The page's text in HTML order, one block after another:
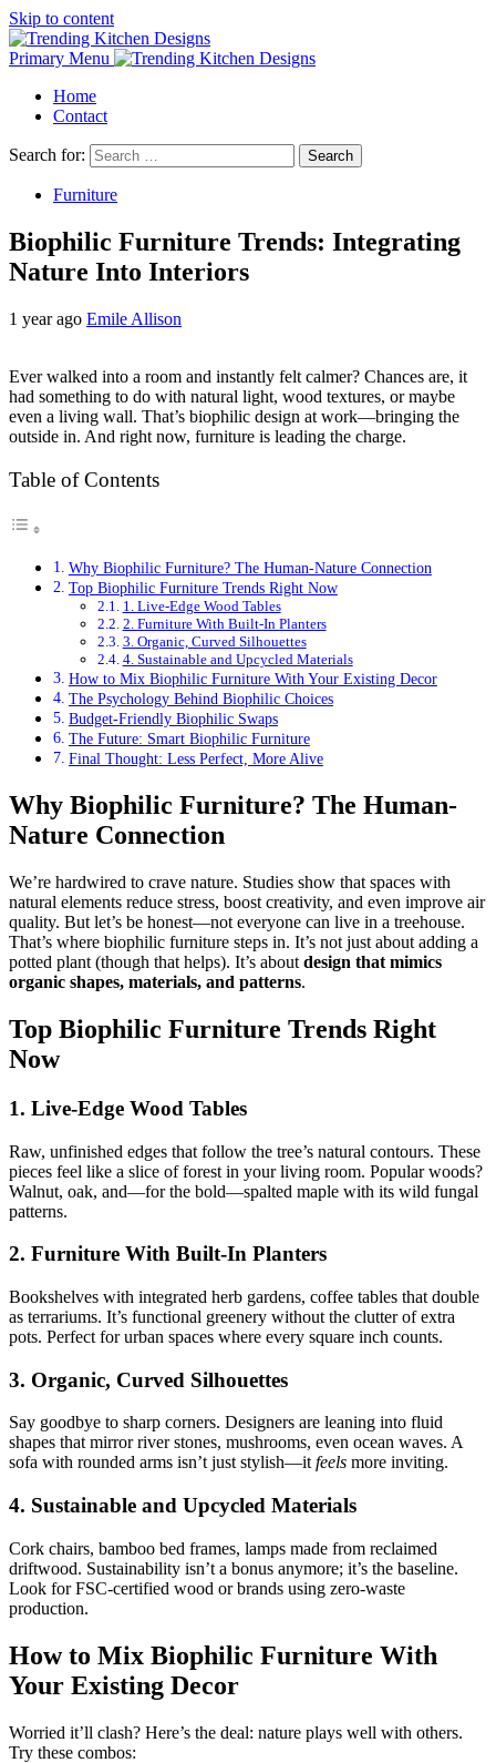
Skip to content
Primary Menu
Home
Contact
Search for:
Furniture
Biophilic Furniture Trends: Integrating
Nature Into Interiors
1 year ago Emile Allison
Ever walked into a room and instantly felt calmer? Chances are, it
had something to do with natural light, wood textures, or maybe
even a living wall. That’s biophilic design at work—bringing the
outside in. And right now, furniture is leading the charge.
Table of Contents
Why Biophilic Furniture? The Human-Nature Connection
Top Biophilic Furniture Trends Right Now
1. Live-Edge Wood Tables
2. Furniture With Built-In Planters
3. Organic, Curved Silhouettes
4. Sustainable and Upcycled Materials
How to Mix Biophilic Furniture With Your Existing Decor
The Psychology Behind Biophilic Choices
Budget-Friendly Biophilic Swaps
The Future: Smart Biophilic Furniture
Final Thought: Less Perfect, More Alive
Why Biophilic Furniture? The Human-
Nature Connection
We’re hardwired to crave nature. Studies show that spaces with
natural elements reduce stress, boost creativity, and even improve air
quality. But let’s be honest—not everyone can live in a treehouse.
That’s where biophilic furniture steps in. It’s not just about adding a
potted plant (though that helps). It’s about design that mimics
organic shapes, materials, and patterns.
Top Biophilic Furniture Trends Right
Now
1. Live-Edge Wood Tables
Raw, unfinished edges that follow the tree’s natural contours. These
pieces feel like a slice of forest in your living room. Popular woods?
Walnut, oak, and—for the bold—spalted maple with its wild fungal
patterns.
2. Furniture With Built-In Planters
Bookshelves with integrated herb gardens, coffee tables that double
as terrariums. It’s functional greenery without the clutter of extra
pots. Perfect for urban spaces where every square inch counts.
3. Organic, Curved Silhouettes
Say goodbye to sharp corners. Designers are leaning into fluid
shapes that mirror river stones, mushrooms, even ocean waves. A
sofa with rounded arms isn’t just stylish—itfeels more inviting.
4. Sustainable and Upcycled Materials
Cork chairs, bamboo bed frames, lamps made from reclaimed
driftwood. Sustainability isn’t a bonus anymore; it’s the baseline.
Look for FSC-certified wood or brands using zero-waste
production.
How to Mix Biophilic Furniture With
Your Existing Decor
Worried it’ll clash? Here’s the deal: nature plays well with others.
Try these combos: